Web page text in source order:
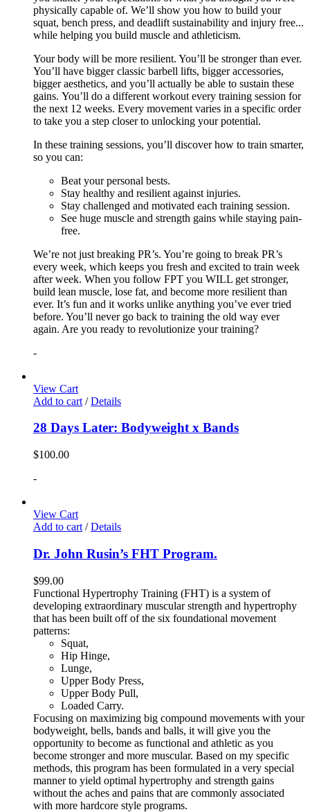
physically capable of. We’ll show you how to build your
squat, bench press, and deadlift sustainability and injury free...
while helping you build muscle and athleticism.
Your body will be more resilient. You’ll be stronger than ever.
You’ll have bigger classic barbell lifts, bigger accessories,
bigger aesthetics, and you’ll actually be able to sustain these
gains. You’ll do a different workout every training session for
the next 12 weeks. Every movement varies in a specific order
to take you a step closer to unlocking your potential.
In these training sessions, you’ll discover how to train smarter,
so you can:
Beat your personal bests.
Stay healthy and resilient against injuries.
Stay challenged and motivated each training session.
See huge muscle and strength gains while staying pain-
free.
We’re not just breaking PR’s. You’re going to break PR’s
every week, which keeps you fresh and excited to train week
after week. When you follow FPT you WILL get stronger,
build lean muscle, lose fat, and become more resilient than
ever. It’s fun and it works unlike anything you’ve ever tried
before. You’ll never go back to training the old way ever
again. Are you ready to revolutionize your training?
-
View Cart
Add to cart / Details
28 Days Later: Bodyweight x Bands
$100.00
-
View Cart
Add to cart / Details
Dr. John Rusin’s FHT Program.
$99.00
Functional Hypertrophy Training (FHT) is a system of
developing extraordinary muscular strength and hypertrophy
that has been built off of the six foundational movement
patterns:
Squat,
Hip Hinge,
Lunge,
Upper Body Press,
Upper Body Pull,
Loaded Carry.
Focusing on maximizing big compound movements with your
bodyweight, bells, bands and balls, it will give you the
opportunity to become as functional and athletic as you
become stronger and more muscular. Based on my specific
methods, this program has been formulated in a very special
manner to yield optimal hypertrophy and strength gains
without the aches and pains that are commonly associated
with more hardcore style programs.